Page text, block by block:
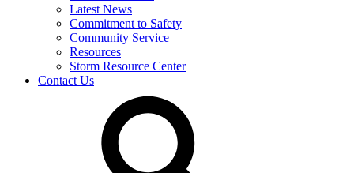
Latest News
Commitment to Safety
Community Service
Resources
Storm Resource Center
Contact Us